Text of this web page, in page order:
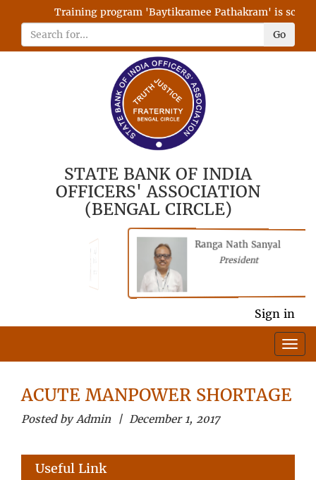
Training program 'Baytikramee Pathakram' is
Go
STATE BANK OF INDIA
OFFICERS' ASSOCIATION
(BENGAL CIRCLE)
Ranga Nath Sanyal
President
Sign in
ACUTE MANPOWER SHORTAGE
Posted by Admin | December 1, 2017
Useful Link